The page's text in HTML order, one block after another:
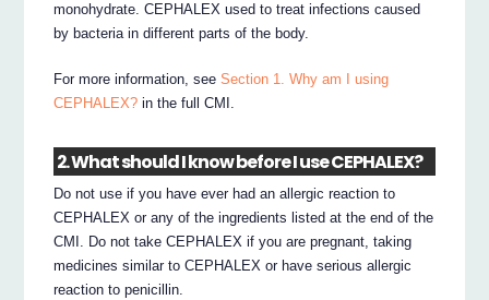
monohydrate. CEPHALEX used to treat infections caused
by bacteria in different parts of the body.
For more information, seeSection 1. Why am I using
CEPHALEX? in the full CMI.
2. What should I know before I use CEPHALEX?
Do not use if you have ever had an allergic reaction to
CEPHALEX or any of the ingredients listed at the end of the
CMI. Do not take CEPHALEX if you are pregnant, taking
medicines similar to CEPHALEX or have serious allergic
reaction to penicillin.